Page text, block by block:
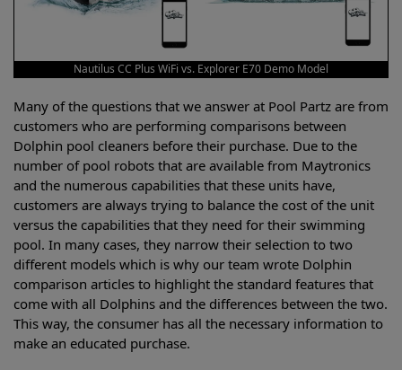
Nautilus CC Plus WiFi vs. Explorer E70 Demo Model
Many of the questions that we answer at Pool Partz are from
customers who are performing comparisons between
Dolphin pool cleaners before their purchase. Due to the
number of pool robots that are available from Maytronics
and the numerous capabilities that these units have,
customers are always trying to balance the cost of the unit
versus the capabilities that they need for their swimming
pool. In many cases, they narrow their selection to two
different models which is why our team wrote Dolphin
comparison articles to highlight the standard features that
come with all Dolphins and the differences between the two.
This way, the consumer has all the necessary information to
make an educated purchase.